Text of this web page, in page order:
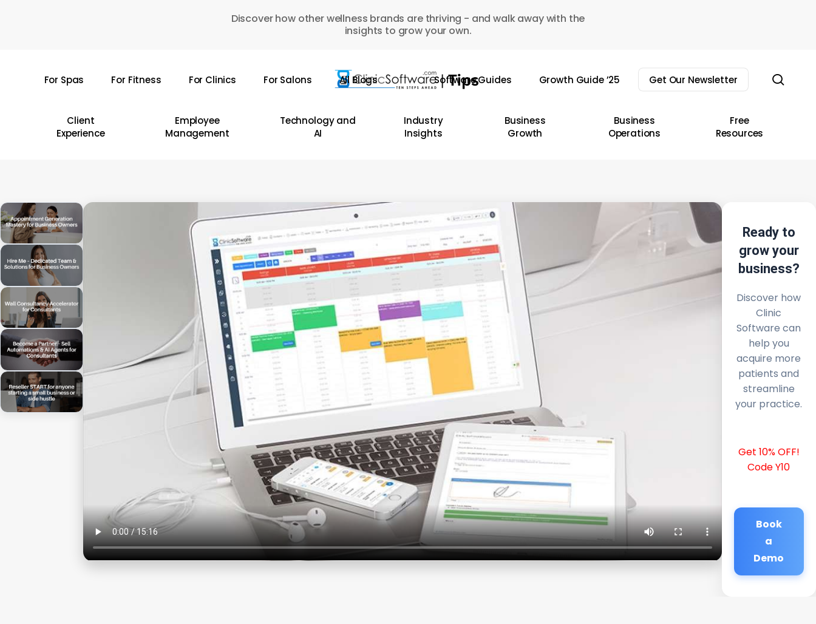
Discover how other wellness brands are thriving - and walk away with the
insights to grow your own.
For Spas For Fitness For Clinics For Salons All Blogs Software Guides Growth Guide ’25 Get Our Newsletter
Client
Experience
Employee
Management
Technology and
AI
Industry
Insights
Business
Growth
Business
Operations
Free
Resources
Ready to
grow your
business?
Discover how
Clinic
Software can
help you
acquire more
patients and
streamline
your practice.
Get 10% OFF!
Code Y10
Book
a
Demo